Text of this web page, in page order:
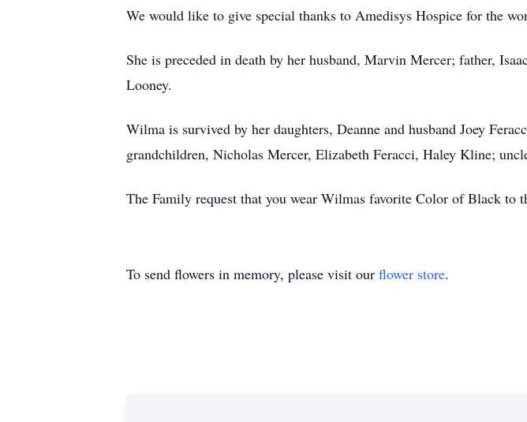
We would like to give special thanks to Amedisys Hospice for the
She is preceded in death by her husband, Marvin Mercer; father,
Looney.
Wilma is survived by her daughters, Deanne and husband Joey
grandchildren, Nicholas Mercer, Elizabeth Feracci, Haley Kline;
The Family request that you wear Wilmas favorite Color of Black to
To send flowers in memory, please visit our flower store.